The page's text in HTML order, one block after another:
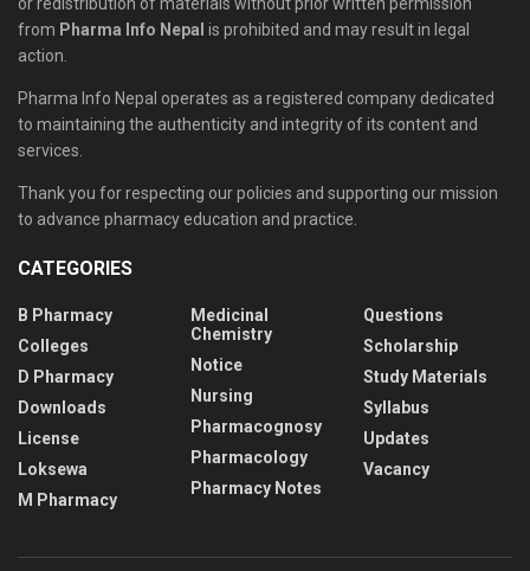
from Pharma Info Nepal is prohibited and may result in legal
action.
Pharma Info Nepal operates as a registered company dedicated
to maintaining the authenticity and integrity of its content and
services.
Thank you for respecting our policies and supporting our mission
to advance pharmacy education and practice.
CATEGORIES
B Pharmacy
Colleges
D Pharmacy
Downloads
License
Loksewa
M Pharmacy
Medicinal
Chemistry
Notice
Nursing
Pharmacognosy
Pharmacology
Pharmacy Notes
Questions
Scholarship
Study Materials
Syllabus
Updates
Vacancy